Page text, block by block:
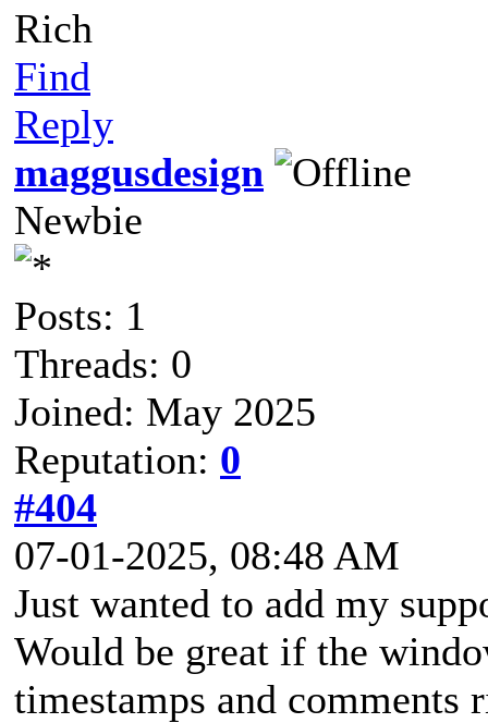
Rich
Find
Reply
maggusdesign
Newbie
Posts: 1
Threads: 0
Joined: May 2025
Reputation: 0
#404
07-01-2025, 08:48 AM
Just wanted to add my
Would be great if the
timestamps and comments